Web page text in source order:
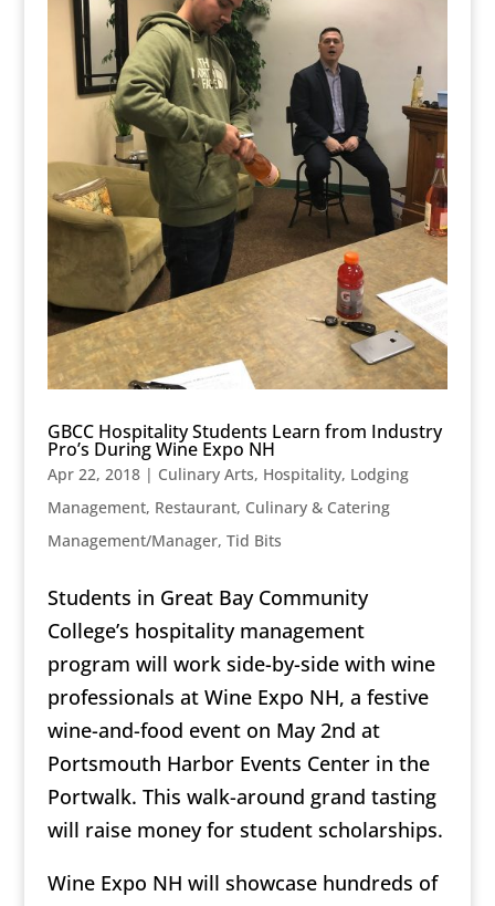
GBCC Hospitality Students Learn from Industry
Pro’s During Wine Expo NH
Apr 22, 2018| Culinary Arts, Hospitality, Lodging
Management, Restaurant, Culinary & Catering
Management/Manager, Tid Bits
Students in Great Bay Community
College’s hospitality management
program will work side-by-side with wine
professionals at Wine Expo NH, a festive
wine-and-food event on May 2nd at
Portsmouth Harbor Events Center in the
Portwalk. This walk-around grand tasting
will raise money for student scholarships.
Wine Expo NH will showcase hundreds of